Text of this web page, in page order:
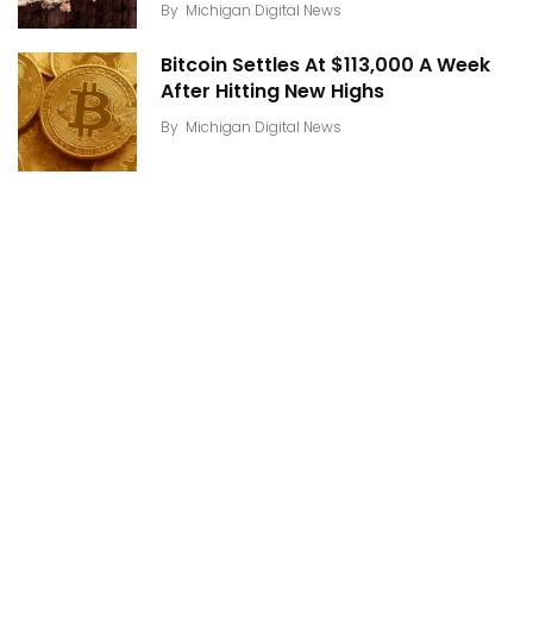
By Michigan Digital News
Bitcoin Settles At $113,000 A Week
After Hitting New Highs
By Michigan Digital News